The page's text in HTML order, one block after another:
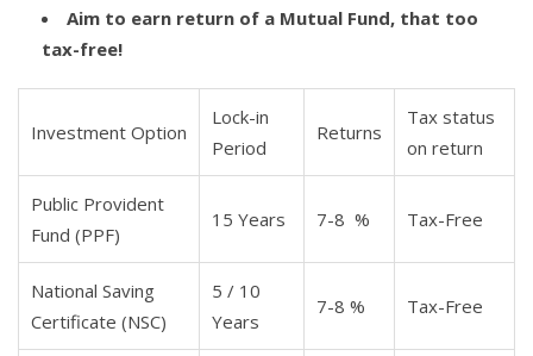
Aim to earn return of a Mutual Fund, that too
tax-free!
Investment Option
Lock-in
Period
Returns
Tax status
on return
Public Provident
Fund (PPF)
15 Years 7-8 % Tax-Free
National Saving
Certificate (NSC)
5 / 10
Years
7-8 % Tax-Free